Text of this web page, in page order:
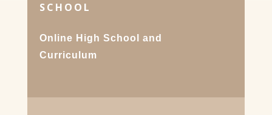
SCHOOL
Online High School and
Curriculum